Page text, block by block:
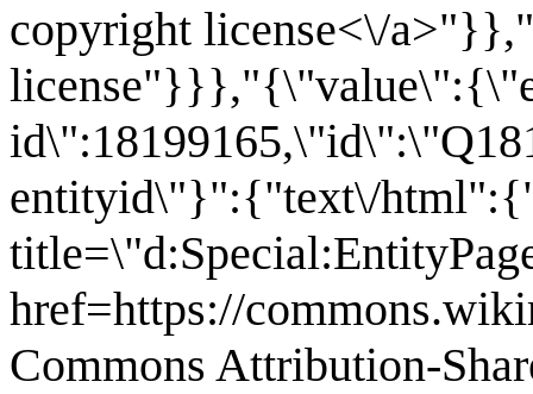
copyright license<\/
entityid\"}":{"text\/
href=https://
Commons Attribution-